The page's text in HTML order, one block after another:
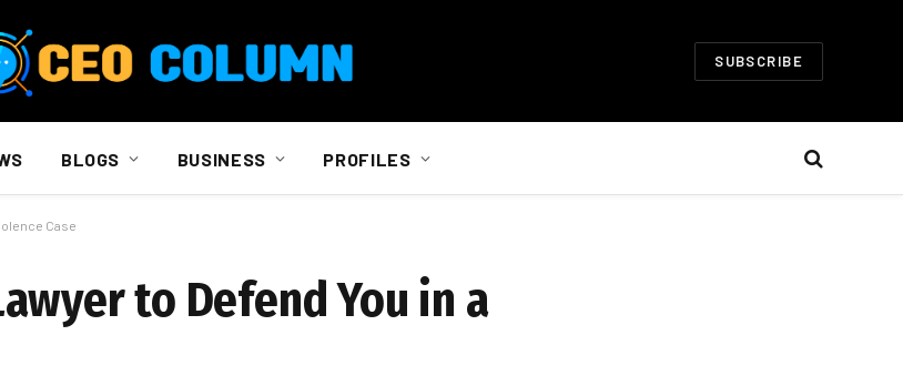
SUBSCRIBE
BLOGS BUSINESS PROFILES
Case
to Defend You in a